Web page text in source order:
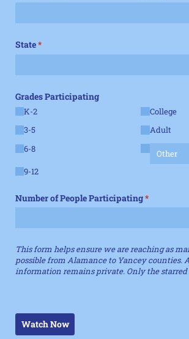
State*
(required)
Grades Participating
K-2
3-5
6-8
9-12
College
Adult
Number of People Participating*
(required)
This form helps ensure we are reaching as
possible from Alamance to Yancey counties.
information remains private. Only the starred
Watch Now